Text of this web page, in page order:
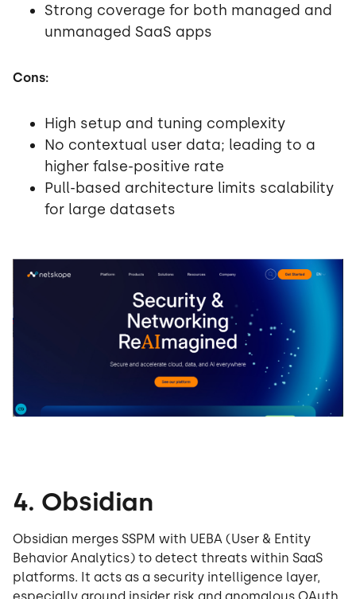
Strong coverage for both managed and
unmanaged SaaS apps
Cons:
High setup and tuning complexity
No contextual user data; leading to a
higher false-positive rate
Pull-based architecture limits scalability
for large datasets
4. Obsidian
Obsidian merges SSPM with UEBA (User & Entity
Behavior Analytics) to detect threats within SaaS
platforms. It acts as a security intelligence layer,
especially around insider risk and anomalous OAuth